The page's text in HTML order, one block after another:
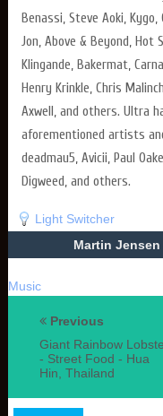
Benassi, Steve Aoki,
Jon, Above & Beyond, Hot
Klingande, Bakermat,
Henry Krinkle, Chris
Axwell, and others. Ultra
aforementioned artists
deadmau5, Avicii, Paul
Digweed, and others.
Light Switcher
Martin
Music
Previous
Giant Rainbow
- Street Food - Hua
Hin, Thailand